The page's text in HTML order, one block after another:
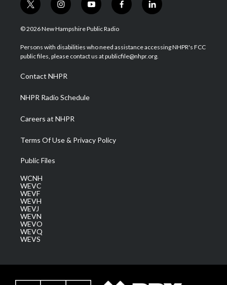
t
w
i
t
e
i
n
s
a
g
a
m
y
o
u
u
b
f
a
b
o
l
i
e
d
© 2026 New Hampshire Public Radio
Persons with disabilities who need assistance accessing NHPR's FCC
public files, please contact us at publicfile@nhpr.org.
Contact NHPR
NHPR Radio Schedule
Careers at NHPR
Terms Of Use & Privacy Policy
Public Files
WCNH
WEVC
WEVF
WEVH
WEVJ
WEVN
WEVO
WEVQ
WEVS